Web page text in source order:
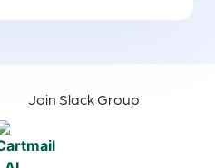
Join Slack Group